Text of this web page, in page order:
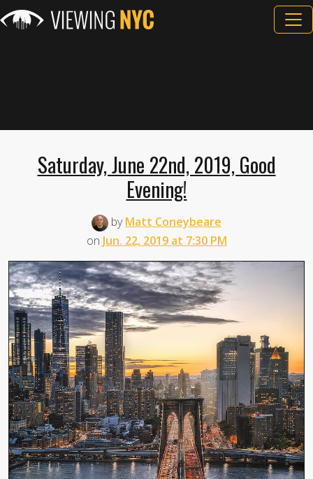
Saturday, June 22nd, 2019, Good
Evening!
byMatt Coneybeare
on Jun. 22, 2019 at 7:30 PM